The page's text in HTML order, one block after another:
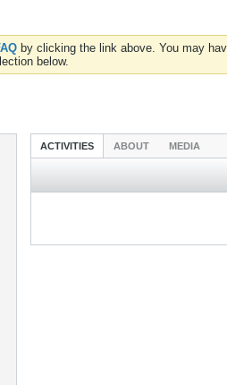
by clicking the link above. You may
below.
ACTIVITIES ABOUT MEDIA